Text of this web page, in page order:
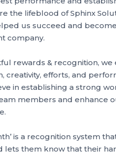
the lifeblood of Sphinx
us succeed and
company.
rewards & recognition, we
creativity, efforts, and
in establishing a strong
members and enhance
is a recognition system
lets them know that their